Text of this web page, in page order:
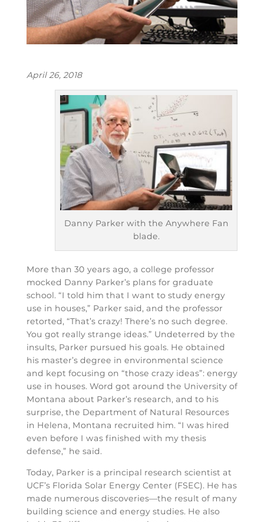
April 26, 2018
Danny Parker with the Anywhere Fan
blade.
More than 30 years ago, a college professor
mocked Danny Parker’s plans for graduate
school. “I told him that I want to study energy
use in houses,” Parker said, and the professor
retorted, “That’s crazy! There’s no such degree.
You got really strange ideas.” Undeterred by the
insults, Parker pursued his goals. He obtained
his master’s degree in environmental science
and kept focusing on “those crazy ideas”: energy
use in houses. Word got around the University of
Montana about Parker’s research, and to his
surprise, the Department of Natural Resources
in Helena, Montana recruited him. “I was hired
even before I was finished with my thesis
defense,” he said.
Today, Parker is a principal research scientist at
UCF’s Florida Solar Energy Center (FSEC). He has
made numerous discoveries—the result of many
building science and energy studies. He also